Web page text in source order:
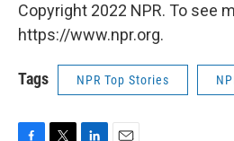
Copyright 2022 NPR. To see
https://www.npr.org.
Tags NPR Top Stories